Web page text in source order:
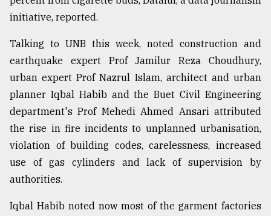
initiative, reported.
Talking to UNB this week, noted construction and
earthquake expert Prof Jamilur Reza Choudhury,
urban expert Prof Nazrul Islam, architect and urban
planner Iqbal Habib and the Buet Civil Engineering
department's Prof Mehedi Ahmed Ansari attributed
the rise in fire incidents to unplanned urbanisation,
violation of building codes, carelessness, increased
use of gas cylinders and lack of supervision by
authorities.
Iqbal Habib noted now most of the garment factories